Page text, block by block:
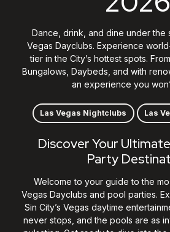
Dance, drink, and dine under the
Vegas Dayclubs. Experience
tier in the City’s hottest spots.
Bungalows, Daybeds, and with
an experience you
Las Vegas Nightclubs Las
Discover Your
Party
Welcome to your guide to the
Vegas Dayclubs and pool parties.
Sin City’s Vegas daytime
never stops, and the pools are as